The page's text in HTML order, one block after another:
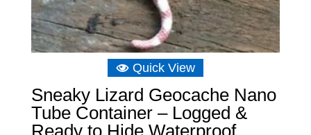
Quick View
Sneaky Lizard Geocache Nano
Tube Container – Logged &